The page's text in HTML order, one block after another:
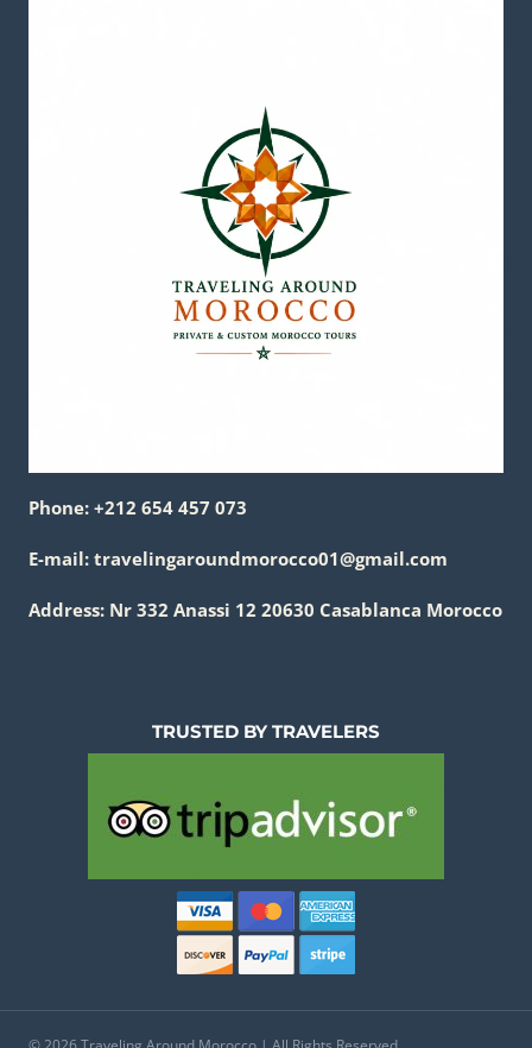
Phone: +212 654 457 073
E-mail: travelingaroundmorocco01@gmail.com
Address: Nr 332 Anassi 12 20630 Casablanca Morocco
TRUSTED BY TRAVELERS